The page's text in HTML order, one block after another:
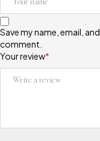
Your review*
Save my name, email,
comment.